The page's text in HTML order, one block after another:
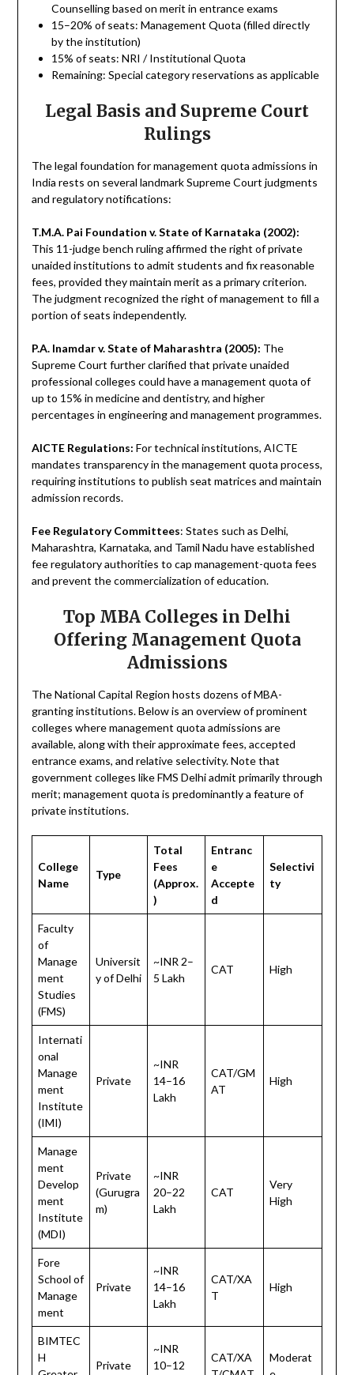
Counselling based on merit in entrance exams
15–20% of seats: Management Quota (filled directly
by the institution)
15% of seats: NRI / Institutional Quota
Remaining: Special category reservations as applicable
Legal Basis and Supreme Court
Rulings
The legal foundation for management quota admissions in
India rests on several landmark Supreme Court judgments
and regulatory notifications:
T.M.A. Pai Foundation v. State of Karnataka (2002):
This 11-judge bench ruling affirmed the right of private
unaided institutions to admit students and fix reasonable
fees, provided they maintain merit as a primary criterion.
The judgment recognized the right of management to fill a
portion of seats independently.
P.A. Inamdar v. State of Maharashtra (2005): The
Supreme Court further clarified that private unaided
professional colleges could have a management quota of
up to 15% in medicine and dentistry, and higher
percentages in engineering and management programmes.
AICTE Regulations: For technical institutions, AICTE
mandates transparency in the management quota process,
requiring institutions to publish seat matrices and maintain
admission records.
Fee Regulatory Committees: States such as Delhi,
Maharashtra, Karnataka, and Tamil Nadu have established
fee regulatory authorities to cap management-quota fees
and prevent the commercialization of education.
Top MBA Colleges in Delhi
Offering Management Quota
Admissions
The National Capital Region hosts dozens of MBA-
granting institutions. Below is an overview of prominent
colleges where management quota admissions are
available, along with their approximate fees, accepted
entrance exams, and relative selectivity. Note that
government colleges like FMS Delhi admit primarily through
merit; management quota is predominantly a feature of
private institutions.
College
Name
Type
Total
Fees
(Approx.
)
Entranc
e
Accepte
d
Selectivi
ty
Faculty
of
Manage
ment
Studies
(FMS)
Universit
y of Delhi
~INR 2–
5 Lakh
CAT High
Internati
onal
Manage
ment
Institute
(IMI)
Private
~INR
14–16
Lakh
CAT/GM
AT
High
Manage
ment
Develop
ment
Institute
(MDI)
Private
(Gurugra
m)
~INR
20–22
Lakh
CAT
Very
High
Fore
School of
Manage
ment
Private
~INR
14–16
Lakh
CAT/XA
T
High
BIMTEC
H
Private
~INR
10–12
CAT/XA
Moderat